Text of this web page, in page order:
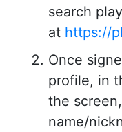
search
at https://
Once
profile, in
the
name/